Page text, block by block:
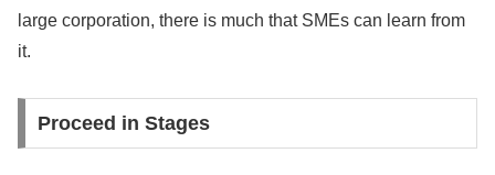
large corporation, there is much that SMEs can learn from
it.
Proceed in Stages